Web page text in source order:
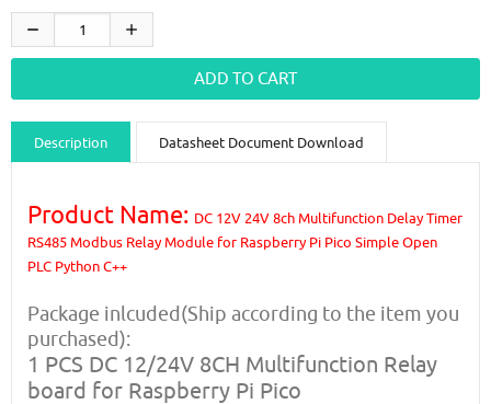
Description Datasheet Document Download
Product Name: DC 12V 24V 8ch Multifunction Delay Timer
RS485 Modbus Relay Module for Raspberry Pi Pico Simple Open
PLC Python C++
Package inlcuded(Ship according to the item you
purchased):
1 PCS DC 12/24V 8CH Multifunction Relay
board for Raspberry Pi Pico